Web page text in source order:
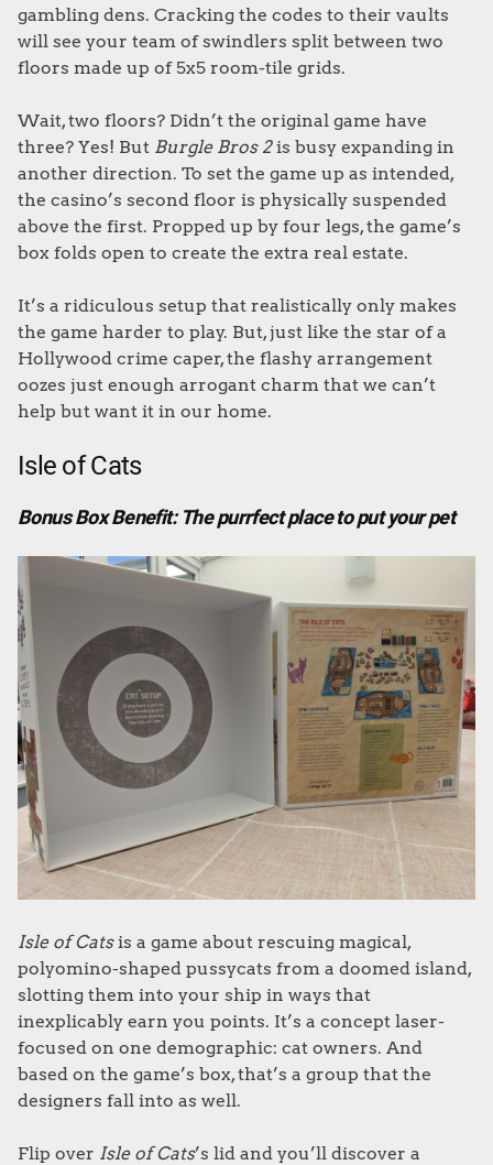
gambling dens. Cracking the codes to their vaults
will see your team of swindlers split between two
floors made up of 5x5 room-tile grids.
Wait, two floors? Didn’t the original game have
three? Yes! But Burgle Bros 2is busy expanding in
another direction. To set the game up as intended,
the casino’s second floor is physically suspended
above the first. Propped up by four legs, the game’s
box folds open to create the extra real estate.
It’s a ridiculous setup that realistically only makes
the game harder to play. But, just like the star of a
Hollywood crime caper, the flashy arrangement
oozes just enough arrogant charm that we can’t
help but want it in our home.
Isle of Cats
Bonus Box Benefit: The purrfect place to put your pet
Isle of Catsis a game about rescuing magical,
polyomino-shaped pussycats from a doomed island,
slotting them into your ship in ways that
inexplicably earn you points. It’s a concept laser-
focused on one demographic: cat owners. And
based on the game’s box, that’s a group that the
designers fall into as well.
Flip over Isle of Cats’s lid and you’ll discover a